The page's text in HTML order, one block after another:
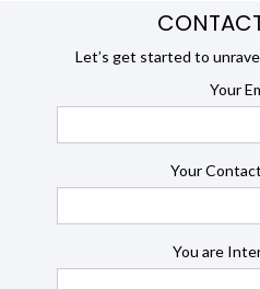
Let’s get started to
Your
Your
You are